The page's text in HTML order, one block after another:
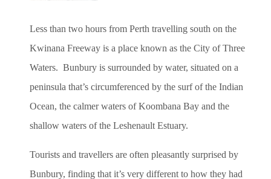
Less than two hours from Perth travelling south on the
Kwinana Freeway is a place known as the City of Three
Waters. Bunbury is surrounded by water, situated on a
peninsula that’s circumferenced by the surf of the Indian
Ocean, the calmer waters of Koombana Bay and the
shallow waters of the Leshenault Estuary.
Tourists and travellers are often pleasantly surprised by
Bunbury, finding that it’s very different to how they had